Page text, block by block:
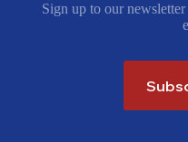
Sign up to our